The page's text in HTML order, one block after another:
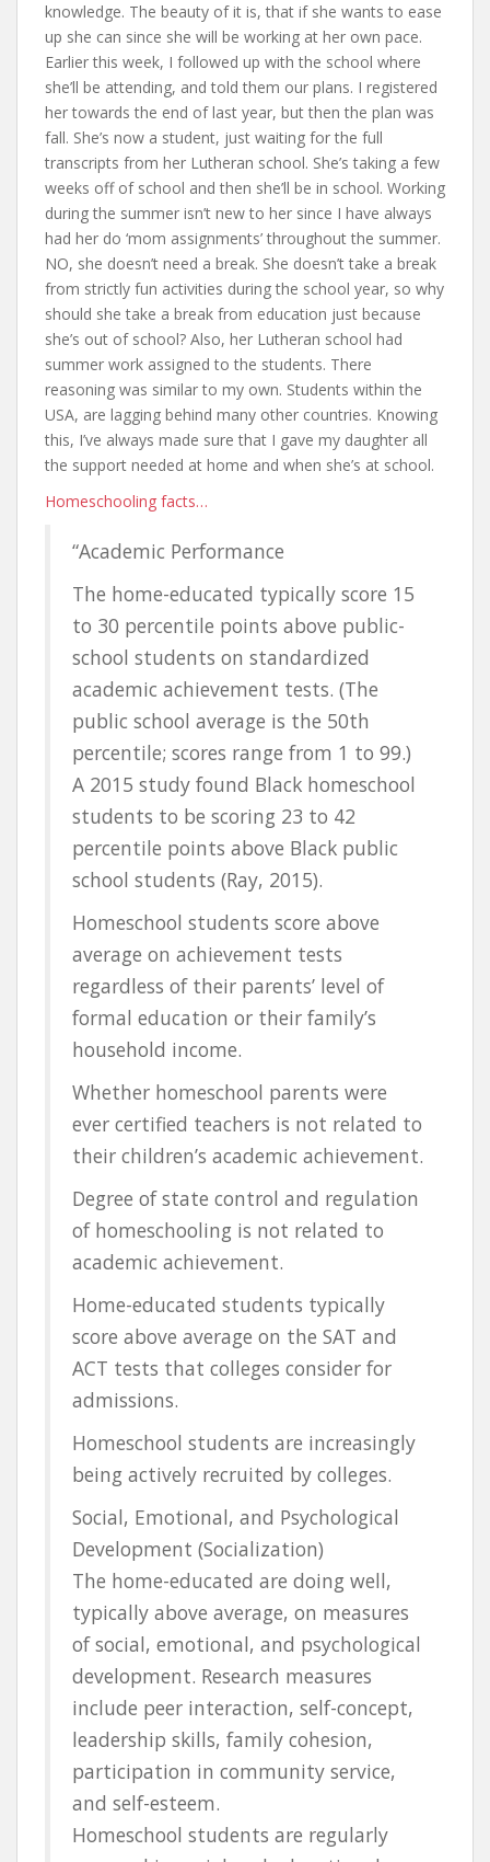
knowledge. The beauty of it is, that if she wants to ease
up she can since she will be working at her own pace.
Earlier this week, I followed up with the school where
she’ll be attending, and told them our plans. I registered
her towards the end of last year, but then the plan was
fall. She’s now a student, just waiting for the full
transcripts from her Lutheran school. She’s taking a few
weeks off of school and then she’ll be in school. Working
during the summer isn’t new to her since I have always
had her do ‘mom assignments’ throughout the summer.
NO, she doesn’t need a break. She doesn’t take a break
from strictly fun activities during the school year, so why
should she take a break from education just because
she’s out of school? Also, her Lutheran school had
summer work assigned to the students. There
reasoning was similar to my own. Students within the
USA, are lagging behind many other countries. Knowing
this, I’ve always made sure that I gave my daughter all
the support needed at home and when she’s at school.
Homeschooling facts…
“Academic Performance
The home-educated typically score 15
to 30 percentile points above public-
school students on standardized
academic achievement tests. (The
public school average is the 50th
percentile; scores range from 1 to 99.)
A 2015 study found Black homeschool
students to be scoring 23 to 42
percentile points above Black public
school students (Ray, 2015).
Homeschool students score above
average on achievement tests
regardless of their parents’ level of
formal education or their family’s
household income.
Whether homeschool parents were
ever certified teachers is not related to
their children’s academic achievement.
Degree of state control and regulation
of homeschooling is not related to
academic achievement.
Home-educated students typically
score above average on the SAT and
ACT tests that colleges consider for
admissions.
Homeschool students are increasingly
being actively recruited by colleges.
Social, Emotional, and Psychological
Development (Socialization)
The home-educated are doing well,
typically above average, on measures
of social, emotional, and psychological
development. Research measures
include peer interaction, self-concept,
leadership skills, family cohesion,
participation in community service,
and self-esteem.
Homeschool students are regularly